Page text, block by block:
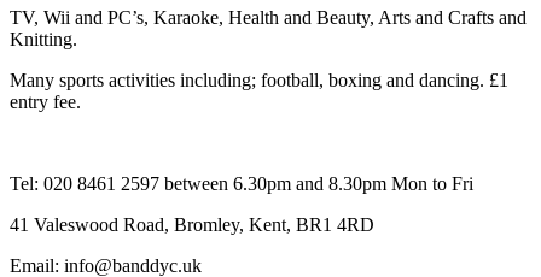
TV, Wii and PC’s, Karaoke, Health and Beauty, Arts and Crafts and
Knitting.
Many sports activities including; football, boxing and dancing. £1
entry fee.
Tel: 020 8461 2597 between 6.30pm and 8.30pm Mon to Fri
41 Valeswood Road, Bromley, Kent, BR1 4RD
Email: info@banddyc.uk